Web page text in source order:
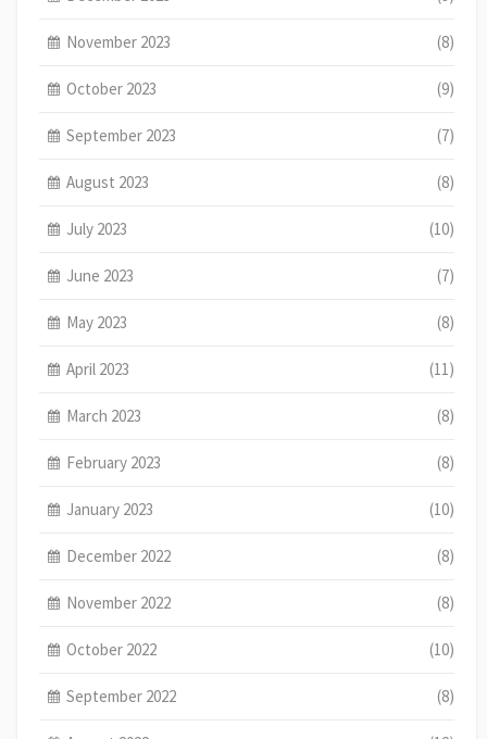
November 2023 (8)
October 2023 (9)
September 2023 (7)
August 2023 (8)
July 2023 (10)
June 2023 (7)
May 2023 (8)
April 2023 (11)
March 2023 (8)
February 2023 (8)
January 2023 (10)
December 2022 (8)
November 2022 (8)
October 2022 (10)
September 2022 (8)